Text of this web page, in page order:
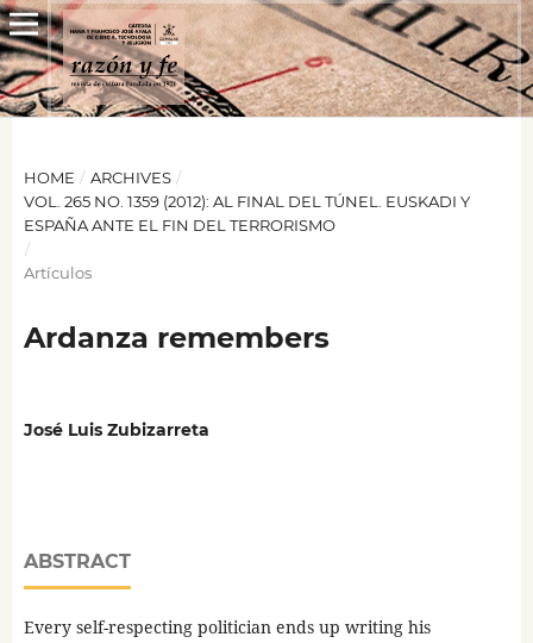
HOME / ARCHIVES /
VOL. 265 NO. 1359 (2012): AL FINAL DEL TÚNEL. EUSKADI Y
ESPAÑA ANTE EL FIN DEL TERRORISMO
/
Artículos
Ardanza remembers
José Luis Zubizarreta
ABSTRACT
Every self-respecting politician ends up writing his